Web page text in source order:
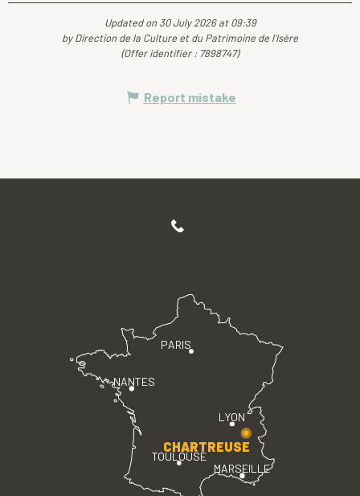
Updated on 30 July 2026 at 09:39
by Direction de la Culture et du Patrimoine de l'Isère
(Offer identifier : 7898747)
Report mistake
PARIS
LYON
TOULOUSE
MARSEILLE
NANTES
CHARTREUSE